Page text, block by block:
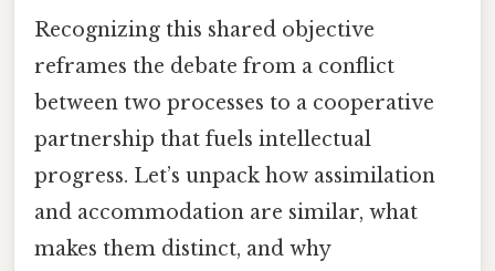
Recognizing this shared objective
reframes the debate from a conflict
between two processes to a cooperative
partnership that fuels intellectual
progress. Let’s unpack how assimilation
and accommodation are similar, what
makes them distinct, and why